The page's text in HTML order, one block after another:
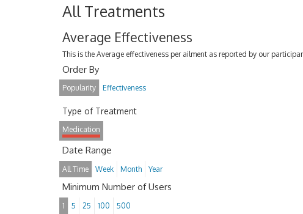
All Treatments
Average Effectiveness
This is the Average effectiveness per ailment as reported by our
Order By
Popularity Effectiveness
Type of Treatment
Medication
Date Range
All Time Week Month Year
Minimum Number of Users
1 5 25 100 500